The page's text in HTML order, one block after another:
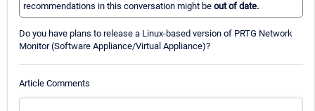
recommendations in this conversation might be out of date.
Do you have plans to release a Linux-based version of PRTG Network
Monitor (Software Appliance/Virtual Appliance)?
Article Comments